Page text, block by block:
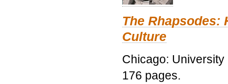
The Rhapsodes:
Culture
Chicago:
176 pages.